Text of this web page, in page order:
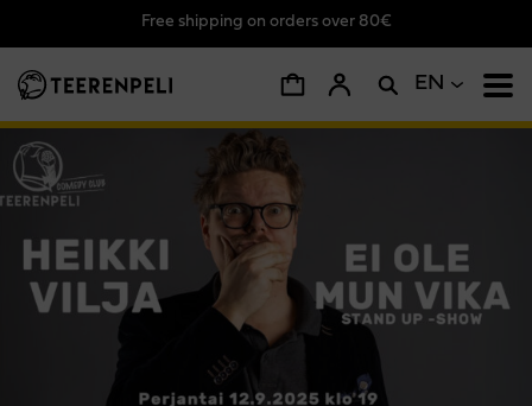
Free shipping on orders over 80€
EN